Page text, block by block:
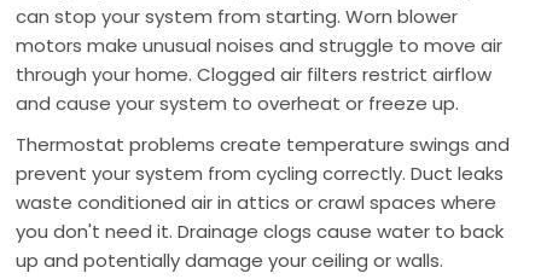
can stop your system from starting. Worn blower
motors make unusual noises and struggle to move air
through your home. Clogged air filters restrict airflow
and cause your system to overheat or freeze up.
Thermostat problems create temperature swings and
prevent your system from cycling correctly. Duct leaks
waste conditioned air in attics or crawl spaces where
you don't need it. Drainage clogs cause water to back
up and potentially damage your ceiling or walls.